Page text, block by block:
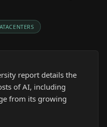
report details the
of AI, including
from its growing